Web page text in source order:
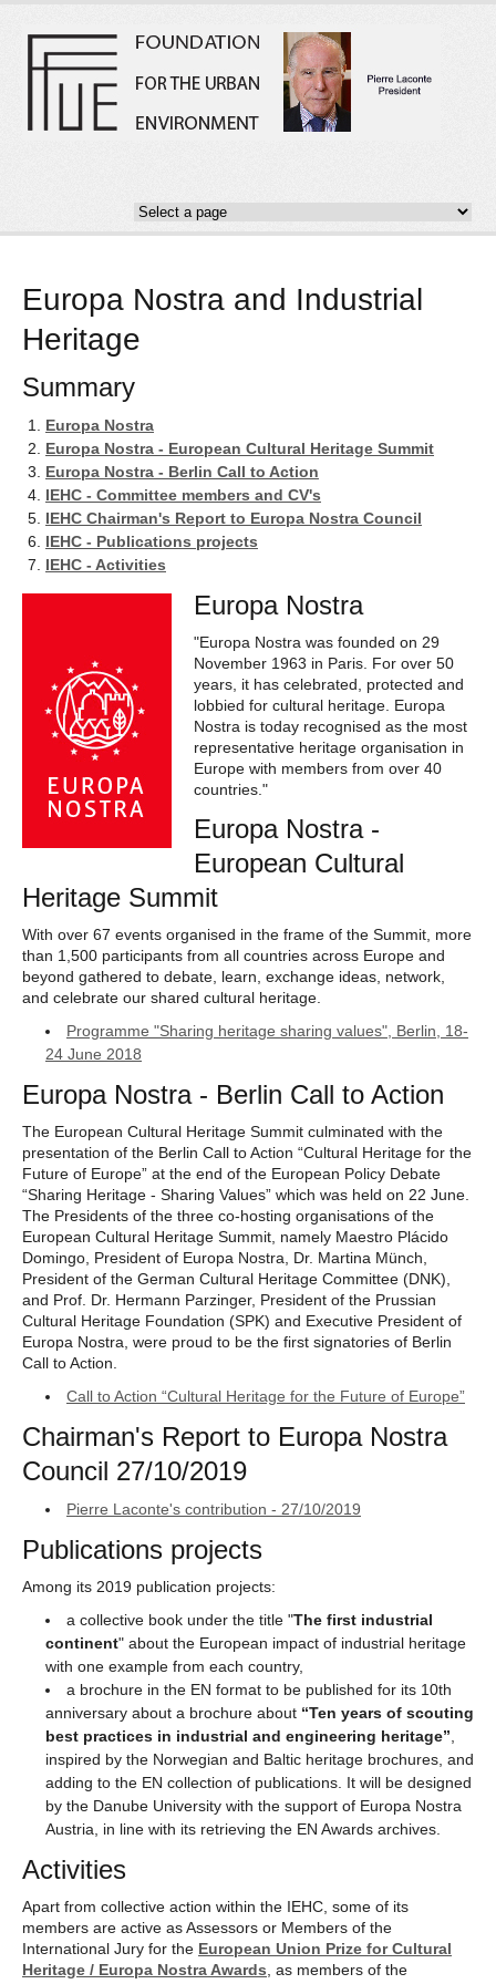
Europa Nostra and Industrial
Heritage
Summary
Europa Nostra
Europa Nostra - European Cultural Heritage Summit
Europa Nostra - Berlin Call to Action
IEHC - Committee members and CV's
IEHC Chairman's Report to Europa Nostra Council
IEHC - Publications projects
IEHC - Activities
Europa Nostra
"Europa Nostra was founded on 29
November 1963 in Paris. For over 50
years, it has celebrated, protected and
lobbied for cultural heritage. Europa
Nostra is today recognised as the most
representative heritage organisation in
Europe with members from over 40
countries."
Europa Nostra -
European Cultural
Heritage Summit
With over 67 events organised in the frame of the Summit, more
than 1,500 participants from all countries across Europe and
beyond gathered to debate, learn, exchange ideas, network,
and celebrate our shared cultural heritage.
Programme "Sharing heritage sharing values", Berlin, 18-
24 June 2018
Europa Nostra - Berlin Call to Action
The European Cultural Heritage Summit culminated with the
presentation of the Berlin Call to Action “Cultural Heritage for the
Future of Europe” at the end of the European Policy Debate
“Sharing Heritage - Sharing Values” which was held on 22 June.
The Presidents of the three co-hosting organisations of the
European Cultural Heritage Summit, namely Maestro Plácido
Domingo, President of Europa Nostra, Dr. Martina Münch,
President of the German Cultural Heritage Committee (DNK),
and Prof. Dr. Hermann Parzinger, President of the Prussian
Cultural Heritage Foundation (SPK) and Executive President of
Europa Nostra, were proud to be the first signatories of Berlin
Call to Action.
Call to Action “Cultural Heritage for the Future of Europe”
Chairman's Report to Europa Nostra
Council 27/10/2019
Pierre Laconte's contribution - 27/10/2019
Publications projects
Among its 2019 publication projects:
a collective book under the title "The first industrial
continent" about the European impact of industrial heritage
with one example from each country,
a brochure in the EN format to be published for its 10th
anniversary about a brochure about “Ten years of scouting
best practices in industrial and engineering heritage”
inspired by the Norwegian and Baltic heritage brochures, and
adding to the EN collection of publications. It will be designed
by the Danube University with the support of Europa Nostra
Austria, in line with its retrieving the EN Awards archives.
Activities
Apart from collective action within the IEHC, some of its
members are active as Assessors or Members of the
International Jury for the European Union Prize for Cultural
Heritage / Europa Nostra Awards , as members of the